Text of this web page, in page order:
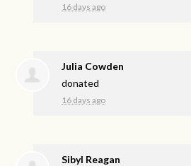
16 days ago
Julia Cowden
donated
16 days ago
Sibyl Reagan